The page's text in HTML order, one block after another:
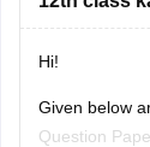
previous-
Hi!
Given below
Question